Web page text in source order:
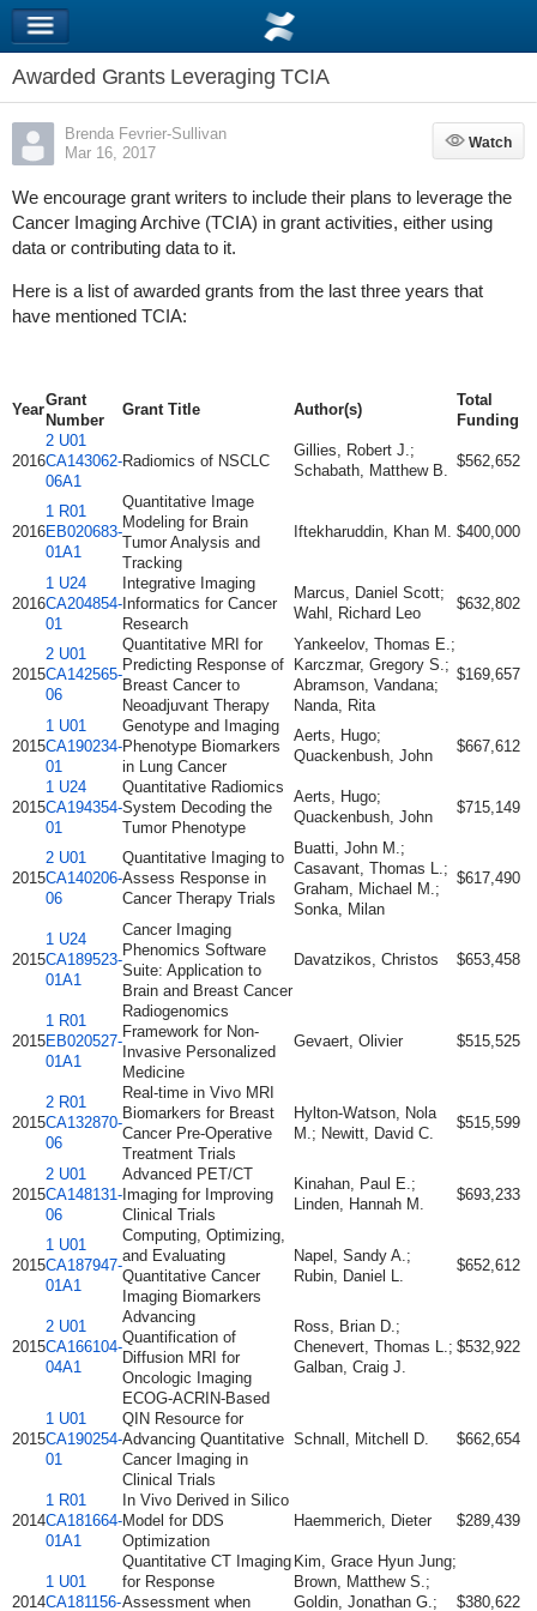
Awarded Grants Leveraging TCIA
Brenda Fevrier-Sullivan
Mar 16, 2017
Watch
Watch
We encourage grant writers to include their plans to leverage the
Cancer Imaging Archive (TCIA) in grant activities, either using
data or contributing data to it.
Here is a list of awarded grants from the last three years that
have mentioned TCIA:
Year
Grant
Number
Grant Title Author(s)
Total
Funding
2016
2 U01
CA143062-
06A1
Radiomics of NSCLC
Gillies, Robert J.;
Schabath, Matthew B.
$562,652
2016
1 R01
EB020683-
01A1
Quantitative Image
Modeling for Brain
Tumor Analysis and
Tracking
Iftekharuddin, Khan M. $400,000
2016
1 U24
CA204854-
01
Integrative Imaging
Informatics for Cancer
Research
Marcus, Daniel Scott;
Wahl, Richard Leo
$632,802
2015
2 U01
CA142565-
06
Quantitative MRI for
Predicting Response of
Breast Cancer to
Neoadjuvant Therapy
Yankeelov, Thomas E.;
Karczmar, Gregory S.;
Abramson, Vandana;
Nanda, Rita
$169,657
2015
1 U01
CA190234-
01
Genotype and Imaging
Phenotype Biomarkers
in Lung Cancer
Aerts, Hugo;
Quackenbush, John
$667,612
2015
1 U24
CA194354-
01
Quantitative Radiomics
System Decoding the
Tumor Phenotype
Aerts, Hugo;
Quackenbush, John
$715,149
2015
2 U01
CA140206-
06
Quantitative Imaging to
Assess Response in
Cancer Therapy Trials
Buatti, John M.;
Casavant, Thomas L.;
Graham, Michael M.;
Sonka, Milan
$617,490
2015
1 U24
CA189523-
01A1
Cancer Imaging
Phenomics Software
Suite: Application to
Brain and Breast Cancer
Davatzikos, Christos $653,458
2015
1 R01
EB020527-
01A1
Radiogenomics
Framework for Non-
Invasive Personalized
Medicine
Gevaert, Olivier $515,525
2015
2 R01
CA132870-
06
Real-time in Vivo MRI
Biomarkers for Breast
Cancer Pre-Operative
Treatment Trials
Hylton-Watson, Nola
M.; Newitt, David C.
$515,599
2015
2 U01
CA148131-
06
Advanced PET/CT
Imaging for Improving
Clinical Trials
Kinahan, Paul E.;
Linden, Hannah M.
$693,233
2015
1 U01
CA187947-
01A1
Computing, Optimizing,
and Evaluating
Quantitative Cancer
Imaging Biomarkers
Napel, Sandy A.;
Rubin, Daniel L.
$652,612
2015
2 U01
CA166104-
04A1
Advancing
Quantification of
Diffusion MRI for
Oncologic Imaging
Ross, Brian D.;
Chenevert, Thomas L.;
Galban, Craig J.
$532,922
2015
1 U01
CA190254-
01
ECOG-ACRIN-Based
QIN Resource for
Advancing Quantitative
Cancer Imaging in
Clinical Trials
Schnall, Mitchell D. $662,654
2014
1 R01
CA181664-
01A1
In Vivo Derived in Silico
Model for DDS
Optimization
Haemmerich, Dieter $289,439
2014
1 U01
CA181156-
Quantitative CT Imaging
for Response
Assessment when
Kim, Grace Hyun Jung;
Brown, Matthew S.;
Goldin, Jonathan G.;
$380,622